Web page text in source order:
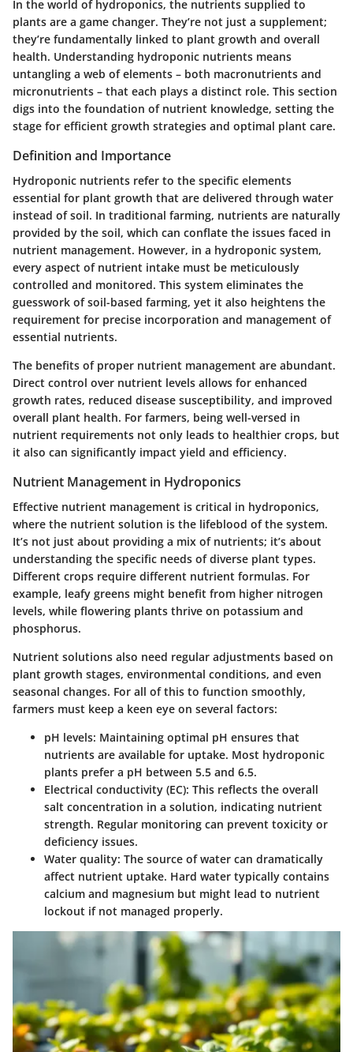
In the world of hydroponics, the nutrients supplied to
plants are a game changer. They’re not just a supplement;
they’re fundamentally linked to plant growth and overall
health. Understanding hydroponic nutrients means
untangling a web of elements – both macronutrients and
micronutrients – that each plays a distinct role. This section
digs into the foundation of nutrient knowledge, setting the
stage for efficient growth strategies and optimal plant care.
Definition and Importance
Hydroponic nutrients refer to the specific elements
essential for plant growth that are delivered through water
instead of soil. In traditional farming, nutrients are naturally
provided by the soil, which can conflate the issues faced in
nutrient management. However, in a hydroponic system,
every aspect of nutrient intake must be meticulously
controlled and monitored. This system eliminates the
guesswork of soil-based farming, yet it also heightens the
requirement for precise incorporation and management of
essential nutrients.
The benefits of proper nutrient management are abundant.
Direct control over nutrient levels allows for enhanced
growth rates, reduced disease susceptibility, and improved
overall plant health. For farmers, being well-versed in
nutrient requirements not only leads to healthier crops, but
it also can significantly impact yield and efficiency.
Nutrient Management in Hydroponics
Effective nutrient management is critical in hydroponics,
where the nutrient solution is the lifeblood of the system.
It’s not just about providing a mix of nutrients; it’s about
understanding the specific needs of diverse plant types.
Different crops require different nutrient formulas. For
example, leafy greens might benefit from higher nitrogen
levels, while flowering plants thrive on potassium and
phosphorus.
Nutrient solutions also need regular adjustments based on
plant growth stages, environmental conditions, and even
seasonal changes. For all of this to function smoothly,
farmers must keep a keen eye on several factors:
pH levels: Maintaining optimal pH ensures that
nutrients are available for uptake. Most hydroponic
plants prefer a pH between 5.5 and 6.5.
Electrical conductivity (EC): This reflects the overall
salt concentration in a solution, indicating nutrient
strength. Regular monitoring can prevent toxicity or
deficiency issues.
Water quality: The source of water can dramatically
affect nutrient uptake. Hard water typically contains
calcium and magnesium but might lead to nutrient
lockout if not managed properly.